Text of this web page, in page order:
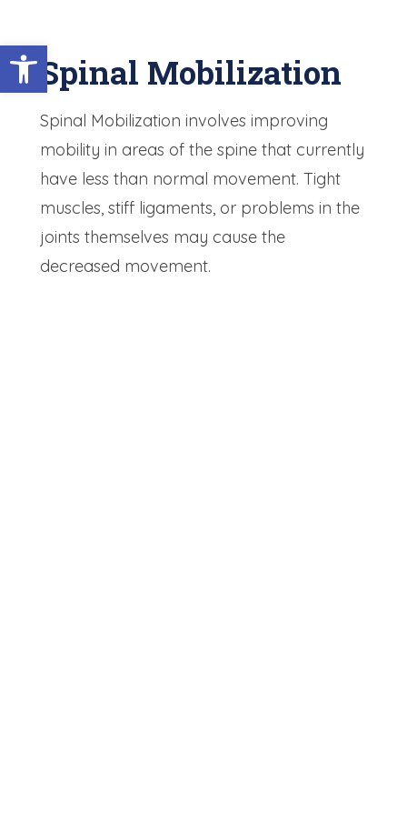
Spinal Mobilization
Spinal Mobilization involves improving
mobility in areas of the spine that currently
have less than normal movement. Tight
muscles, stiff ligaments, or problems in the
joints themselves may cause the
decreased movement.
Open toolbar